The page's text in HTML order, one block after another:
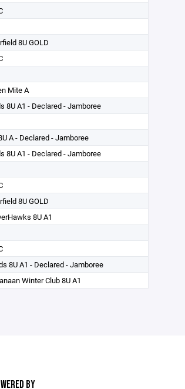
8U GOLD
Mite A
8U A1 - Declared - Jamboree
A - Declared - Jamboree
8U A1 - Declared - Jamboree
8U GOLD
8U A1
8U A1 - Declared - Jamboree
Winter Club 8U A1
BY